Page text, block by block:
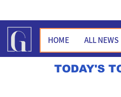
HOME ALL NEWS
TODAY'S